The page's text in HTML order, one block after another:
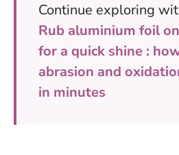
Continue exploring
Rub aluminium foil
for a quick shine :
abrasion and
in minutes